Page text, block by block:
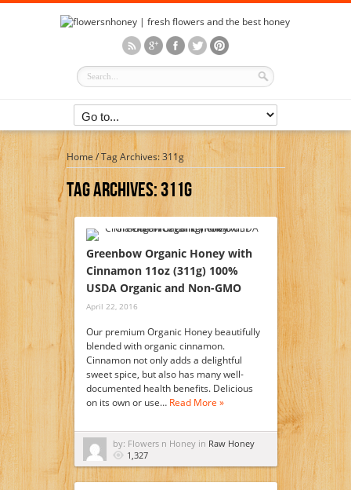
Home/Tag Archives: 311g
Tag Archives:311g
Greenbow Organic Honey with
Cinnamon 11oz (311g) 100%
USDA Organic and Non-GMO
April 22, 2016
Our premium Organic Honey beautifully
blended with organic cinnamon.
Cinnamon not only adds a delightful
sweet spice, but also has many well-
documented health benefits. Delicious
on its own or use… Read More »
by: Flowers n Honey in Raw Honey
1,327